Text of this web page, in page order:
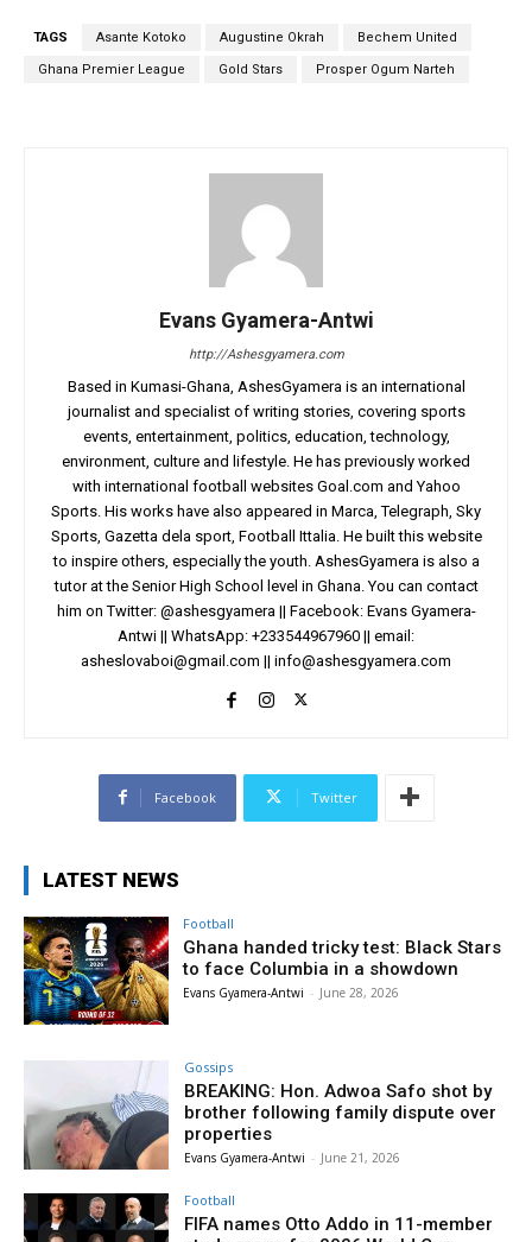
TAGS Asante Kotoko Augustine Okrah Bechem United
Ghana Premier League Gold Stars Prosper Ogum Narteh
Evans Gyamera-Antwi
http://Ashesgyamera.com
Based in Kumasi-Ghana, AshesGyamera is an international
journalist and specialist of writing stories, covering sports
events, entertainment, politics, education, technology,
environment, culture and lifestyle. He has previously worked
with international football websites Goal.com and Yahoo
Sports. His works have also appeared in Marca, Telegraph, Sky
Sports, Gazetta dela sport, Football Ittalia. He built this website
to inspire others, especially the youth. AshesGyamera is also a
tutor at the Senior High School level in Ghana. You can contact
him on Twitter: @ashesgyamera || Facebook: Evans Gyamera-
Antwi || WhatsApp: +233544967960 || email:
asheslovaboi@gmail.com || info@ashesgyamera.com
Facebook Twitter
LATEST NEWS
Football
Ghana handed tricky test: Black Stars
to face Columbia in a showdown
Evans Gyamera-Antwi - June 28, 2026
Gossips
BREAKING: Hon. Adwoa Safo shot by
brother following family dispute over
properties
Evans Gyamera-Antwi - June 21, 2026
Football
FIFA names Otto Addo in 11-member